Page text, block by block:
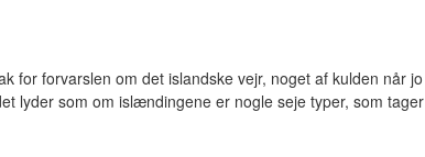
for forvarslen om det islandske vejr, noget af kulden når jo
lyder som om islændingene er nogle seje typer, som tager